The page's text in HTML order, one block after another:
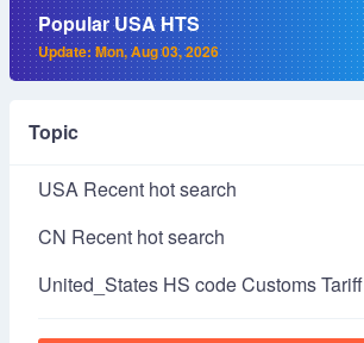
Popular USA HTS
Update: Mon, Aug 03, 2026
Topic
USA Recent hot search
CN Recent hot search
United_States HS code Customs Tariff